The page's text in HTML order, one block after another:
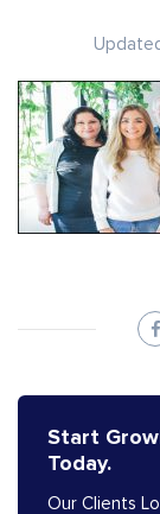
Start
Today.
Our Clients